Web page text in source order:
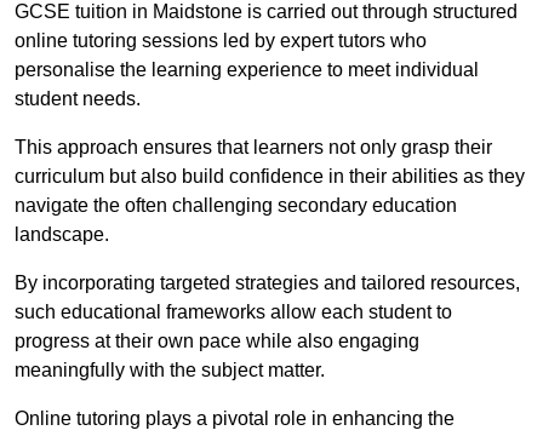
GCSE tuition in Maidstone is carried out through structured
online tutoring sessions led by expert tutors who
personalise the learning experience to meet individual
student needs.
This approach ensures that learners not only grasp their
curriculum but also build confidence in their abilities as they
navigate the often challenging secondary education
landscape.
By incorporating targeted strategies and tailored resources,
such educational frameworks allow each student to
progress at their own pace while also engaging
meaningfully with the subject matter.
Online tutoring plays a pivotal role in enhancing the